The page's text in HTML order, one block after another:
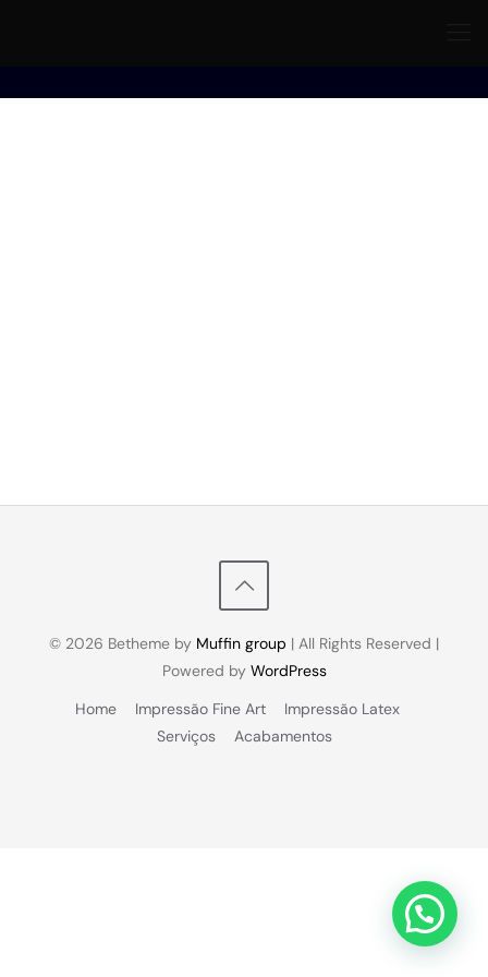
© 2026 Betheme by Muffin group | All Rights Reserved |
Powered by WordPress
Home
Impressão Fine Art
Impressão Latex
Serviços
Acabamentos